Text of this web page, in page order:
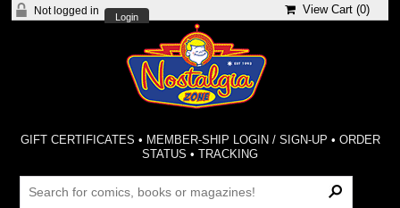
Not logged in
Login
View Cart (0)
GIFT CERTIFICATES • MEMBER-SHIP LOGIN / SIGN-UP • ORDER
STATUS •TRACKING